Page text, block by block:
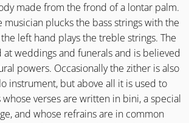
made from the frond of a lontar palm.
musician plucks the bass strings with the
left hand plays the treble strings. The
at weddings and funerals and is believed
powers. Occasionally the zither is also
instrument, but above all it is used to
whose verses are written in bini, a special
and whose refrains are in common